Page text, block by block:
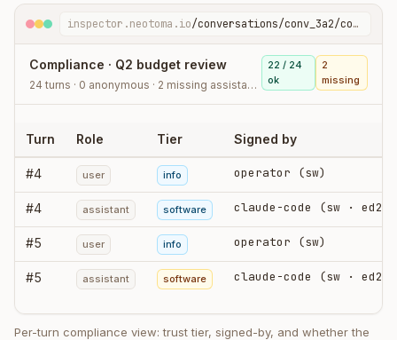
inspector.neotoma.io/conversations/conv_3a2/compliance
Compliance · Q2 budget review
24 turns · 0 anonymous · 2 missing assistant stores
22 / 24
ok
2
missing
Turn Role Tier Signed by
#4 user info operator (sw)
#4 assistant software
#5 user info operator (sw)
#5 assistant software
Per-turn compliance view: trust tier, signed-by, and whether the